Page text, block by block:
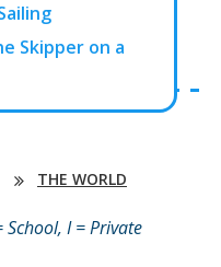
Skipper on a
THE WORLD
I = Private